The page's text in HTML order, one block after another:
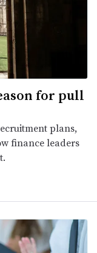
for pull
plans,
finance leaders